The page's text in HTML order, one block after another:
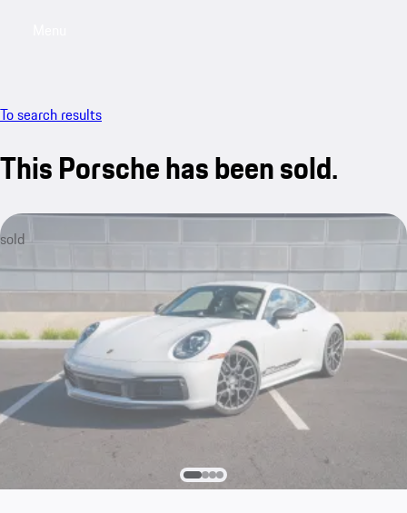
To search results
This Porsche has been sold.
sold